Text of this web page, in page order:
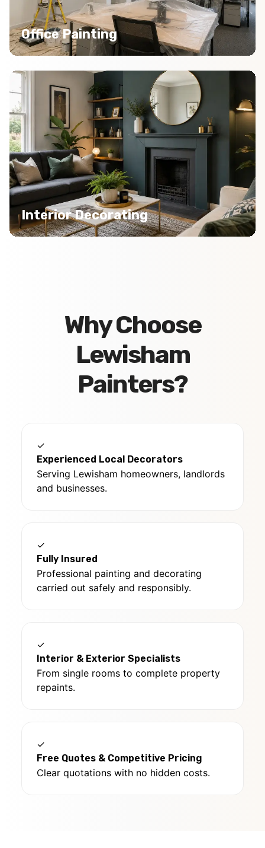
Office Painting
Interior Decorating
Why Choose
Lewisham
Painters?
✓
Experienced Local Decorators
Serving Lewisham homeowners, landlords
and businesses.
✓
Fully Insured
Professional painting and decorating
carried out safely and responsibly.
✓
Interior & Exterior Specialists
From single rooms to complete property
repaints.
✓
Free Quotes & Competitive Pricing
Clear quotations with no hidden costs.